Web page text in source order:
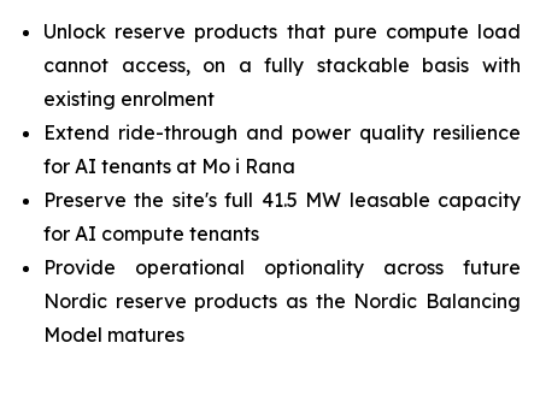
Unlock reserve products that pure compute load
cannot access, on a fully stackable basis with
existing enrolment
Extend ride-through and power quality resilience
for AI tenants at Mo i Rana
Preserve the site's full 41.5 MW leasable capacity
for AI compute tenants
Provide operational optionality across future
Nordic reserve products as the Nordic Balancing
Model matures